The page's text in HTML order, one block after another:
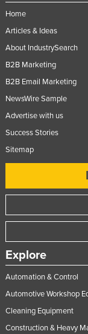
Home
Articles & Ideas
About IndustrySearch
B2B Marketing
B2B Email Marketing
NewsWire Sample
Advertise with us
Success Stories
Sitemap
Explore
Automation & Control
Automotive Workshop
Cleaning Equipment
Construction & Heavy